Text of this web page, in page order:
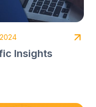
Insights